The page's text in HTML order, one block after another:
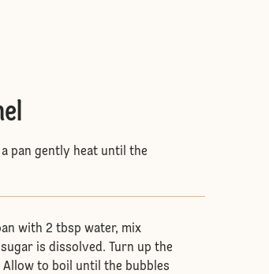
pan gently heat until the
with 2 tbsp water, mix
is dissolved. Turn up the
to boil until the bubbles